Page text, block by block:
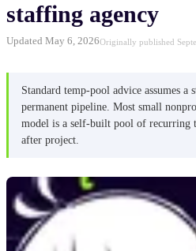
staffing agency
Updated May 6, 2026Originally published
Standard temp-pool advice assumes
permanent pipeline. Most small
model is a self-built pool of recurring
after project.